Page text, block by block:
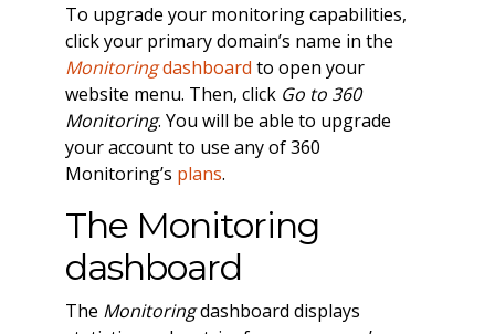
To upgrade your monitoring capabilities,
click your primary domain’s name in the
Monitoringdashboard to open your
website menu. Then, click Go to 360
Monitoring. You will be able to upgrade
your account to use any of 360
Monitoring’s plans.
The Monitoring
dashboard
The Monitoringdashboard displays